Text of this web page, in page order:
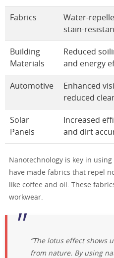
Fabrics
Water-
stain-
Building
Materials
Reduced
and energy
Automotive
Enhanced
reduced
Solar
Panels
Increased
and dirt
Nanotechnology is key in
have made fabrics that repel
like coffee and oil. These
workwear.
“The lotus effect shows
from nature. By using